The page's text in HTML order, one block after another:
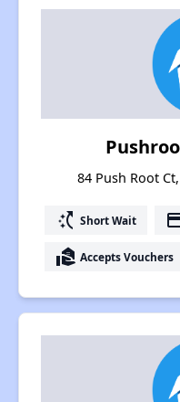
84 Push Root
switch_access_shortcut Short Wait
real_estate_agent Accepts Vouchers